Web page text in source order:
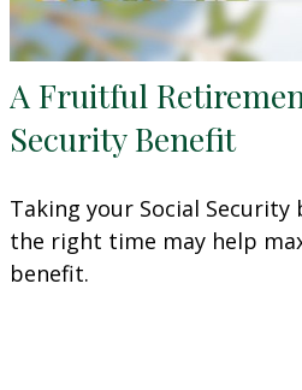
A Fruitful
Security Benefit
Taking your Social Security
the right time may help
benefit.